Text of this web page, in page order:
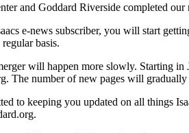
and Goddard Riverside completed
e-news subscriber, you will start
basis.
will happen more slowly. Starting
The number of new pages will
to keeping you updated on all things